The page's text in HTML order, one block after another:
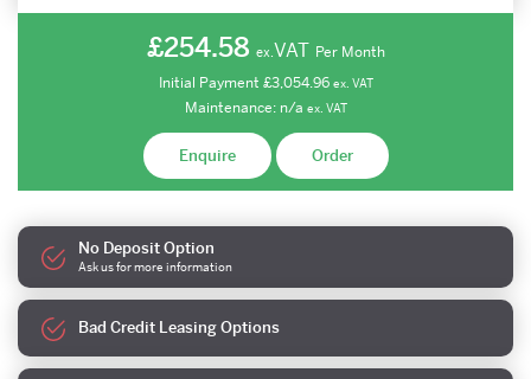
£254.58 ex.VAT Per Month
Initial Payment £3,054.96 ex. VAT
Maintenance: n/a ex. VAT
Enquire Order
No Deposit Option
Ask us for more information
Bad Credit Leasing Options